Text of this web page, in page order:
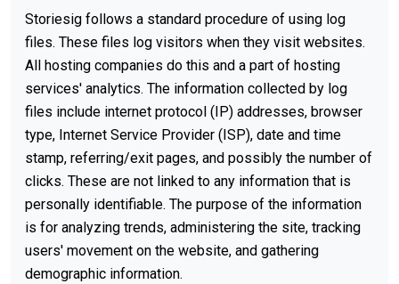
Storiesig follows a standard procedure of using log
files. These files log visitors when they visit websites.
All hosting companies do this and a part of hosting
services' analytics. The information collected by log
files include internet protocol (IP) addresses, browser
type, Internet Service Provider (ISP), date and time
stamp, referring/exit pages, and possibly the number of
clicks. These are not linked to any information that is
personally identifiable. The purpose of the information
is for analyzing trends, administering the site, tracking
users' movement on the website, and gathering
demographic information.